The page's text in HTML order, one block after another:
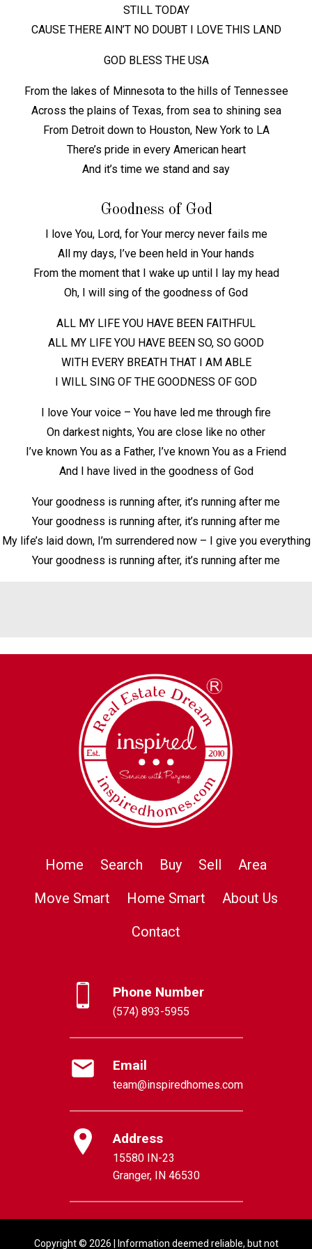
STILL TODAY
CAUSE THERE AIN’T NO DOUBT I LOVE THIS LAND
GOD BLESS THE USA
From the lakes of Minnesota to the hills of Tennessee
Across the plains of Texas, from sea to shining sea
From Detroit down to Houston, New York to LA
There’s pride in every American heart
And it’s time we stand and say
Goodness of God
I love You, Lord, for Your mercy never fails me
All my days, I’ve been held in Your hands
From the moment that I wake up until I lay my head
Oh, I will sing of the goodness of God
ALL MY LIFE YOU HAVE BEEN FAITHFUL
ALL MY LIFE YOU HAVE BEEN SO, SO GOOD
WITH EVERY BREATH THAT I AM ABLE
I WILL SING OF THE GOODNESS OF GOD
I love Your voice – You have led me through fire
On darkest nights, You are close like no other
I’ve known You as a Father, I’ve known You as a Friend
And I have lived in the goodness of God
Your goodness is running after, it’s running after me
Your goodness is running after, it’s running after me
My life’s laid down, I’m surrendered now – I give you everything
Your goodness is running after, it’s running after me
Home Search Buy Sell
Area
Move Smart
Home Smart
About Us
Contact
Phone Number
(574) 893-5955
Email
team@inspiredhomes.com
Address
15580 IN-23
Granger, IN 46530
Copyright © 2026 | Information deemed reliable, but not